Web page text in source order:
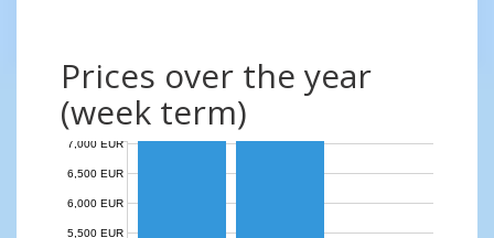
Prices over the year
(week term)
5,500 EUR
6,000 EUR
6,500 EUR
7,000 EUR